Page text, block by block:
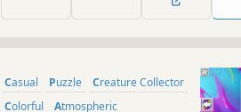
Casual Puzzle
Creature Collector
Colorful
Atmospheric